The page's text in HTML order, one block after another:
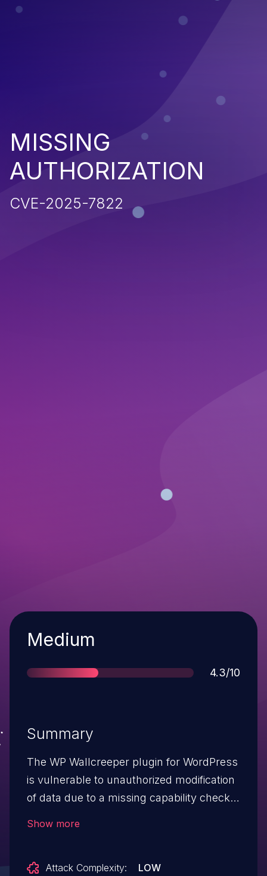
MISSING
AUTHORIZATION
CVE-2025-7822
Severity
Medium
Score
4.3/10
Summary
The WP Wallcreeper plugin for WordPress
is vulnerable to unauthorized modification
of data due to a missing capability check
Subscriber-level access and above, to
Show more
Attack Complexity:
LOW